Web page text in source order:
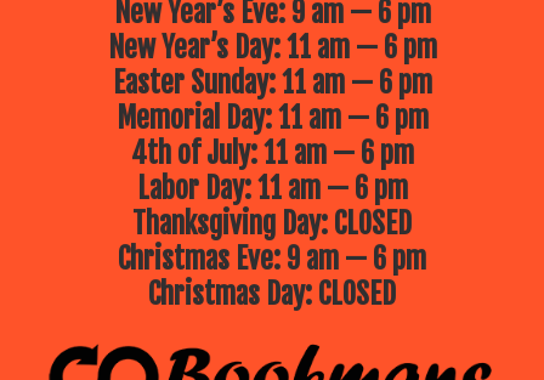
New Year’s Eve: 9 am — 6 pm
New Year’s Day: 11 am — 6 pm
Easter Sunday: 11 am — 6 pm
Memorial Day: 11 am — 6 pm
4th of July: 11 am — 6 pm
Labor Day: 11 am — 6 pm
Thanksgiving Day: CLOSED
Christmas Eve: 9 am — 6 pm
Christmas Day: CLOSED